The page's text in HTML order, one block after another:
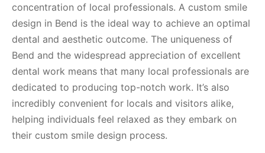
concentration of local professionals. A custom smile
design in Bend is the ideal way to achieve an optimal
dental and aesthetic outcome. The uniqueness of
Bend and the widespread appreciation of excellent
dental work means that many local professionals are
dedicated to producing top-notch work. It’s also
incredibly convenient for locals and visitors alike,
helping individuals feel relaxed as they embark on
their custom smile design process.